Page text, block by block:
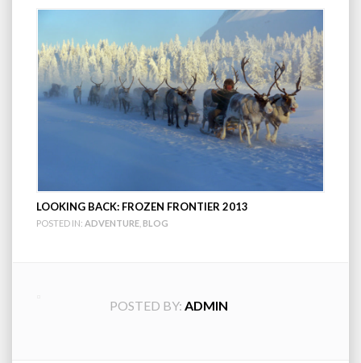
LOOKING BACK: FROZEN FRONTIER 2013
POSTED IN: ADVENTURE BLOG
POSTED BY: ADMIN